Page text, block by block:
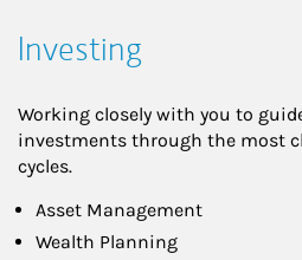
Investing
Working closely with you to
investments through the most
cycles.
Asset Management
Wealth Planning